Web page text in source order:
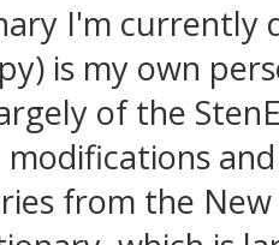
I'm currently
is my own
of the
from the